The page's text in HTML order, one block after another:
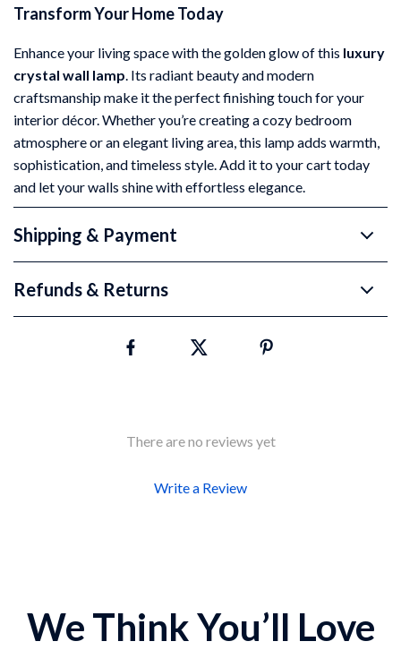
Transform Your Home Today
Enhance your living space with the golden glow of this luxury
crystal wall lamp. Its radiant beauty and modern
craftsmanship make it the perfect finishing touch for your
interior décor. Whether you’re creating a cozy bedroom
atmosphere or an elegant living area, this lamp adds warmth,
sophistication, and timeless style. Add it to your cart today
and let your walls shine with effortless elegance.
Shipping & Payment
Refunds & Returns
There are no reviews yet
Write a Review
We Think You’ll Love